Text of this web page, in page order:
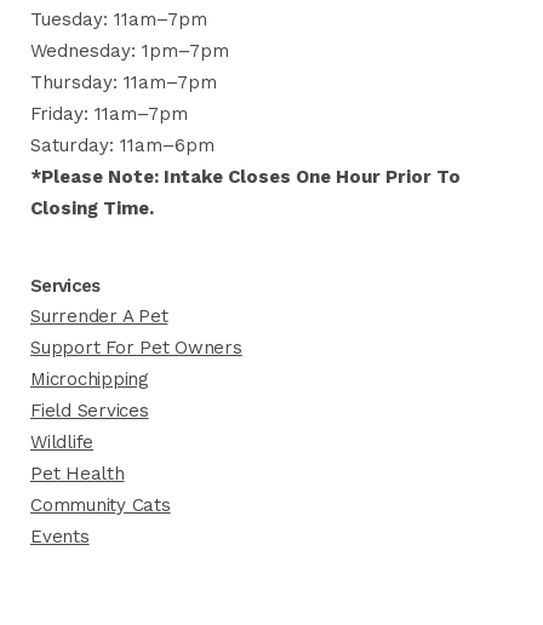
Tuesday: 11am–7pm
Wednesday: 1pm–7pm
Thursday: 11am–7pm
Friday: 11am–7pm
Saturday: 11am–6pm
*Please Note: Intake Closes One Hour Prior To
Closing Time.
Services
Surrender A Pet
Support For Pet Owners
Microchipping
Field Services
Wildlife
Pet Health
Community Cats
Events